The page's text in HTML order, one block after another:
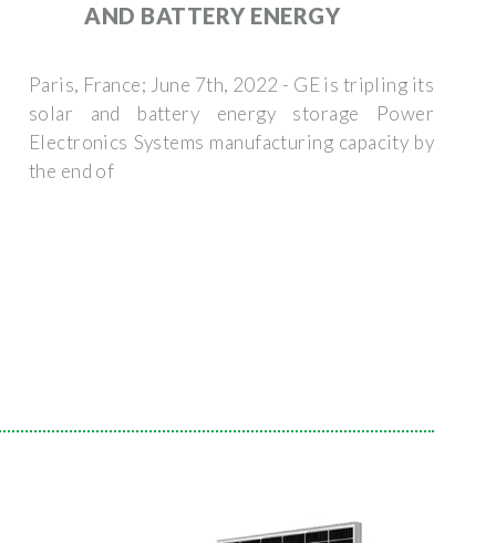
AND BATTERY ENERGY
Paris, France; June 7th, 2022 - GE is tripling its
solar and battery energy storage Power
Electronics Systems manufacturing capacity by
the end of